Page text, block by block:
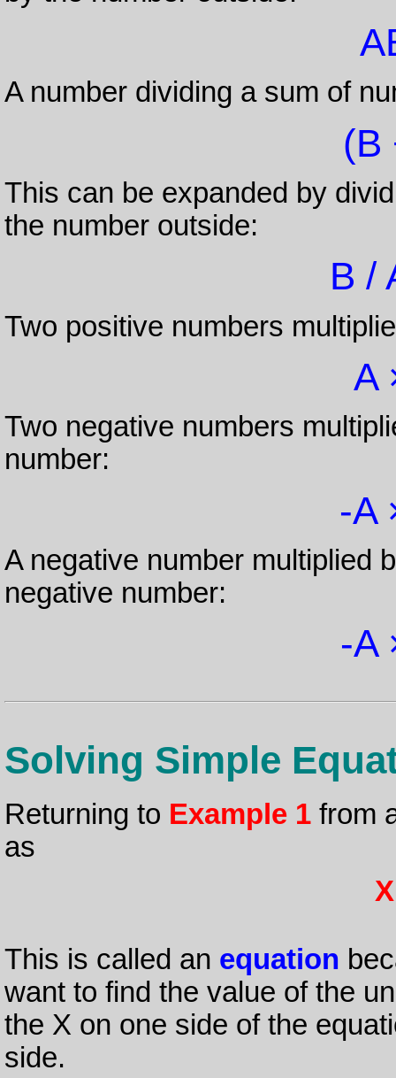
A number dividing a sum of
(B
This can be expanded by
the number outside:
B /
Two positive numbers
A
Two negative numbers
number:
-A
A negative number multiplied
negative number:
-A
Solving Simple
Returning to Example 1from
as
This is called an equation
want to find the value of the
the X on one side of the
side.